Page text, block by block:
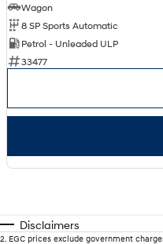
Wagon
8 SP Sports Automatic
Petrol - Unleaded ULP
33477
Disclaimers
2. EGC prices exclude government